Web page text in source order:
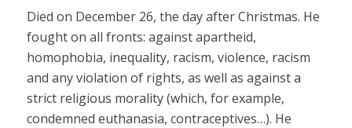
Died on December 26, the day after Christmas. He
fought on all fronts: against apartheid,
homophobia, inequality, racism, violence, racism
and any violation of rights, as well as against a
strict religious morality (which, for example,
condemned euthanasia, contraceptives…). He